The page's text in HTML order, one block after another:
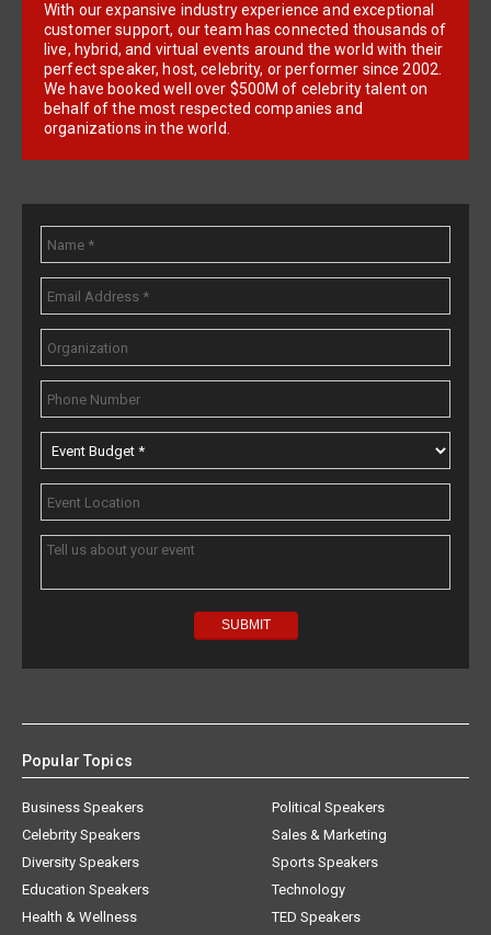
With our expansive industry experience and exceptional
customer support, our team has connected thousands of
live, hybrid, and virtual events around the world with their
perfect speaker, host, celebrity, or performer since 2002.
We have booked well over $500M of celebrity talent on
behalf of the most respected companies and
organizations in the world.
Popular Topics
Business Speakers
Celebrity Speakers
Diversity Speakers
Education Speakers
Health & Wellness
Political Speakers
Sales & Marketing
Sports Speakers
Technology
TED Speakers